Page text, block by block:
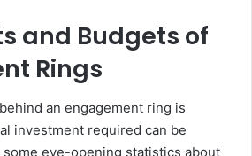
and Budgets of
Rings
an engagement ring is
investment required can be
eye-opening statistics about